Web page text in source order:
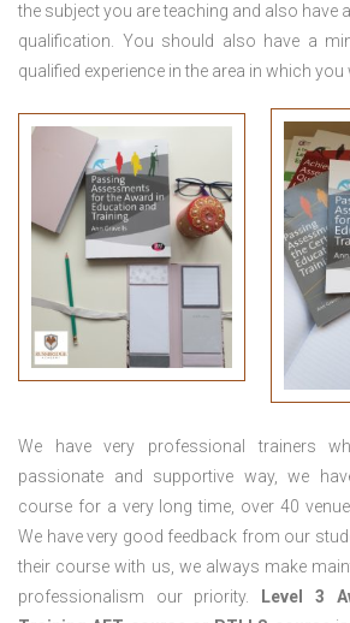
the subject you are teaching and also have
qualification. You should also have a
qualified experience in the area in which
We have very professional trainers
passionate and supportive way, we
course for a very long time, over 40
We have very good feedback from our
their course with us, we always make
professionalism our priority.
Level 3